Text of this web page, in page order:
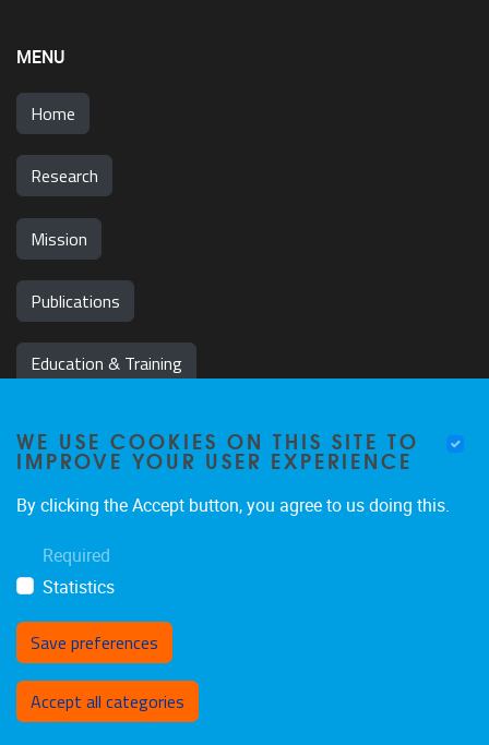
MENU
Home
Research
Mission
Publications
Education & Training
Jobs
Privacy policy
WE USE COOKIES ON THIS SITE TO
IMPROVE YOUR USER EXPERIENCE
By clicking the Accept button, you agree to us doing this.
Required
Statistics
Save preferences
Accept all categories